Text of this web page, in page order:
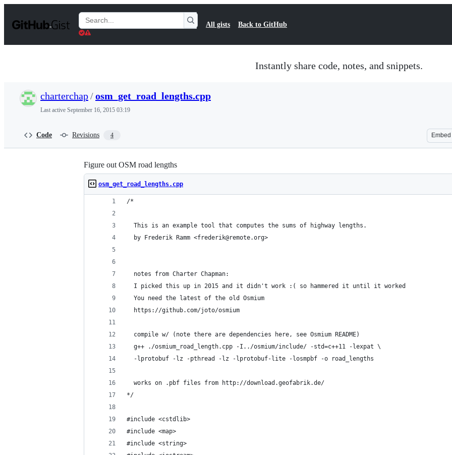
t
Search
Gists
All gists Back to GitHub
Instantly share code, notes, and snippets.
charterchap/osm_get_road_lengths.cpp
Last active September 16, 2015 03:19
Code Revisions 4 Embed
Figure out OSM road lengths
osm_get_road_lengths.cpp
/*
  This is an example tool that computes the sums of highway lengths.
  by Frederik Ramm <frederik@remote.org>
  notes from Charter Chapman:
  I picked this up in 2015 and it didn't work :( so hammered it until it worked
  You need the latest of the old Osmium
  https://github.com/joto/osmium
  compile w/ (note there are dependencies here, see Osmium README)
  g++ ./osmium_road_length.cpp -I../osmium/include/ -std=c++11 -lexpat \
  -lprotobuf -lz -pthread -lz -lprotobuf-lite -losmpbf -o road_lengths
  works on .pbf files from http://download.geofabrik.de/
*/
#include <cstdlib>
#include <map>
#include <string>